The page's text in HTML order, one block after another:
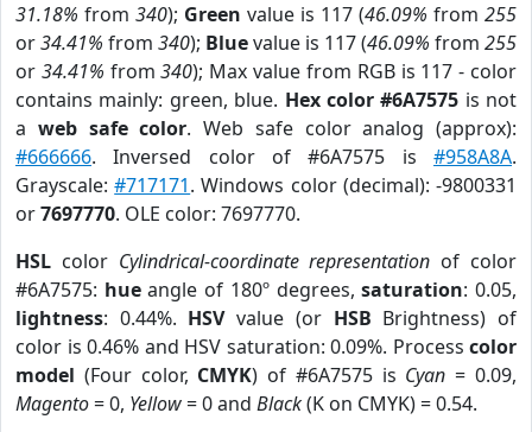
31.18% from 340); Green value is 117 (46.09% from 255
or34.41% from 340); Bluevalue is 117 (46.09% from 255
or 34.41% from340); Max value from RGB is 117 - color
contains mainly: green, blue. Hex color #6A7575 is not
a web safe color. Web safe color analog (approx):
#666666. Inversed color of #6A7575 is #958A8A.
Grayscale:#717171. Windows color (decimal): -9800331
or7697770. OLE color: 7697770.
HSL color Cylindrical-coordinate representation of color
#6A7575: hueangle of 180º degrees,saturation: 0.05,
lightness: 0.44%. HSVvalue (or HSB Brightness) of
color is 0.46% and HSV saturation: 0.09%. Process color
model (Four color, CMYK) of #6A7575 is Cyan = 0.09,
Magento= 0, Yellow= 0 and Black(K on CMYK) = 0.54.